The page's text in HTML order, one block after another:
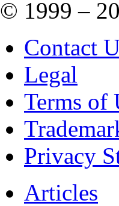
© 1999 –
Contact
Legal
Terms of
Privacy
Articles